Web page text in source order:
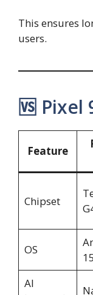
This ensures
users.
🆚 Pixel
Feature
Chipset
OS
15
AI